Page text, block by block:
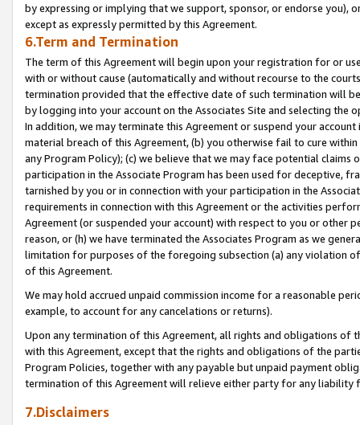
by expressing or implying that we support, sponsor, or endorse you),
except as expressly permitted by this Agreement.
6.Term and Termination
The term of this Agreement will begin upon your registration for or
with or without cause (automatically and without recourse to the
termination provided that the effective date of such termination will
by logging into your account on the Associates Site and selecting the
In addition, we may terminate this Agreement or suspend your
material breach of this Agreement, (b) you otherwise fail to cure
any Program Policy); (c) we believe that we may face potential
participation in the Associate Program has been used for deceptive,
tarnished by you or in connection with your participation in the
requirements in connection with this Agreement or the activities
Agreement (or suspended your account) with respect to you or other
reason, or (h) we have terminated the Associates Program as we
limitation for purposes of the foregoing subsection (a) any violation
of this Agreement.
We may hold accrued unpaid commission income for a reasonable
example, to account for any cancelations or returns).
Upon any termination of this Agreement, all rights and obligations of
with this Agreement, except that the rights and obligations of the
Program Policies, together with any payable but unpaid payment
termination of this Agreement will relieve either party for any liability
7.Disclaimers